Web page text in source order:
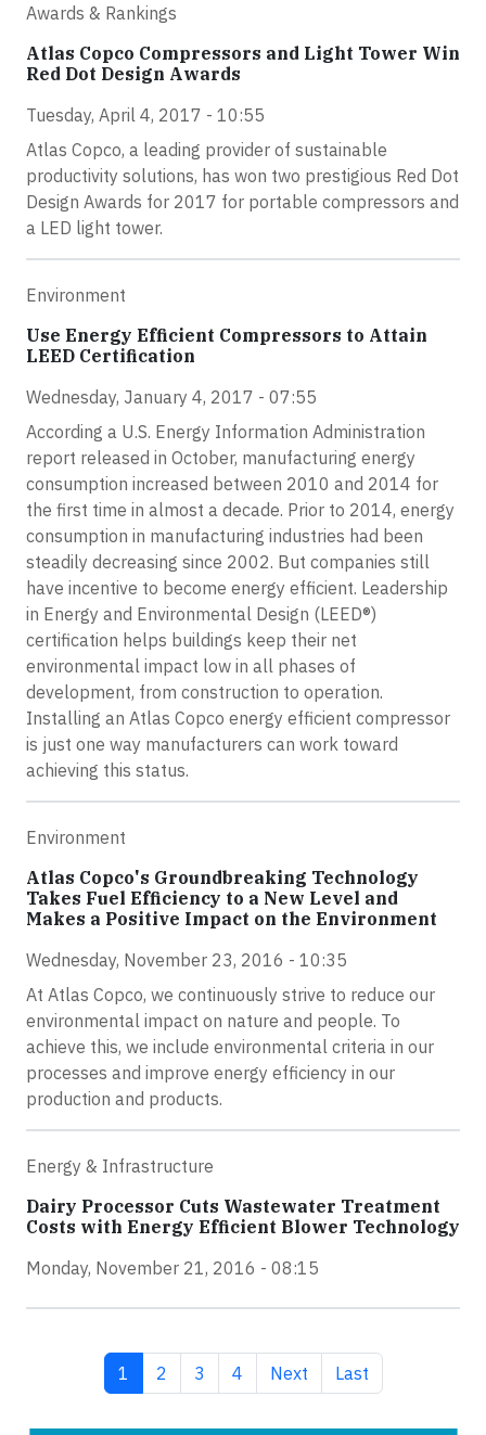
Awards & Rankings
Atlas Copco Compressors and Light Tower Win
Red Dot Design Awards
Tuesday, April 4, 2017 - 10:55
Atlas Copco, a leading provider of sustainable
productivity solutions, has won two prestigious Red Dot
Design Awards for 2017 for portable compressors and
a LED light tower.
Environment
Use Energy Efficient Compressors to Attain
LEED Certification
Wednesday, January 4, 2017 - 07:55
According a U.S. Energy Information Administration
report released in October, manufacturing energy
consumption increased between 2010 and 2014 for
the first time in almost a decade. Prior to 2014, energy
consumption in manufacturing industries had been
steadily decreasing since 2002. But companies still
have incentive to become energy efficient. Leadership
in Energy and Environmental Design (LEED®)
certification helps buildings keep their net
environmental impact low in all phases of
development, from construction to operation.
Installing an Atlas Copco energy efficient compressor
is just one way manufacturers can work toward
achieving this status.
Environment
Atlas Copco's Groundbreaking Technology
Takes Fuel Efficiency to a New Level and
Makes a Positive Impact on the Environment
Wednesday, November 23, 2016 - 10:35
At Atlas Copco, we continuously strive to reduce our
environmental impact on nature and people. To
achieve this, we include environmental criteria in our
processes and improve energy efficiency in our
production and products.
Energy & Infrastructure
Dairy Processor Cuts Wastewater Treatment
Costs with Energy Efficient Blower Technology
Monday, November 21, 2016 - 08:15
Current page
1 Page
2 Page
3 Page
4 Next page
Next Last page
Last